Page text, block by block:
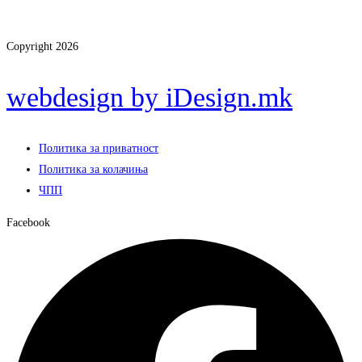
Copyright 2026
webdesign by iDesign.mk
Политика за приватност
Политика за колачиња
ЧПП
Facebook